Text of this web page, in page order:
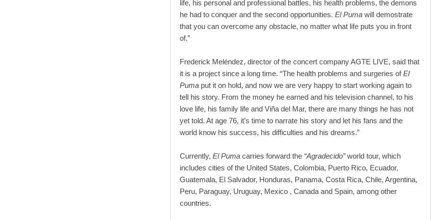
life, his personal and professional battles, his health problems, the demons
he had to conquer and the second opportunities. El Puma will demostrate
that you can overcome any obstacle, no matter what life puts you in front
of.”
Frederick Meléndez, director of the concert company AGTE LIVE, said that
it is a project since a long time. “The health problems and surgeries ofEl
Puma put it on hold, and now we are very happy to start working again to
tell his story. From the money he earned and his television channel, to his
love life, his family life and Viña del Mar, there are many things he has not
yet told. At age 76, it’s time to narrate his story and let his fans and the
world know his success, his difficulties and his dreams.”
Currently, El Puma carries forward the “Agradecido”world tour, which
includes cities of the United States, Colombia, Puerto Rico, Ecuador,
Guatemala, El Salvador, Honduras, Panama, Costa Rica, Chile, Argentina,
Peru, Paraguay, Uruguay, Mexico , Canada and Spain, among other
countries.